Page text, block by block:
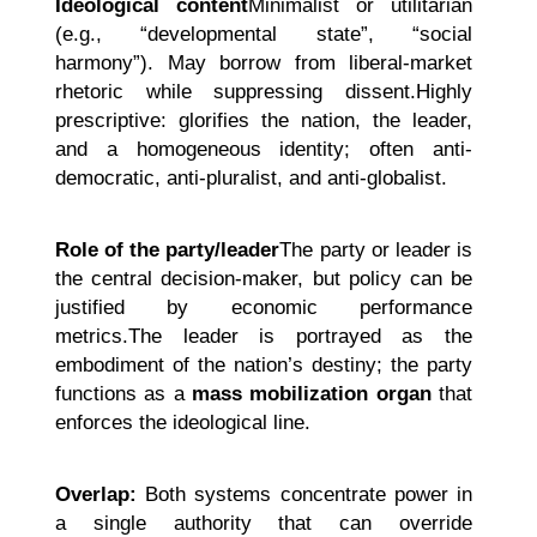
Ideological contentMinimalist or utilitarian
(e.g., “developmental state”, “social
harmony”). May borrow from liberal-market
rhetoric while suppressing dissent.Highly
prescriptive: glorifies the nation, the leader,
and a homogeneous identity; often anti-
democratic, anti-pluralist, and anti-globalist.
Role of the party/leaderThe party or leader is
the central decision-maker, but policy can be
justified by economic performance
metrics.The leader is portrayed as the
embodiment of the nation’s destiny; the party
functions as a mass mobilization organthat
enforces the ideological line.
Overlap: Both systems concentrate power in
a single authority that can override